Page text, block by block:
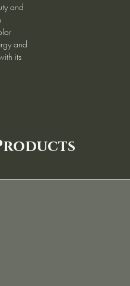
and
and
its